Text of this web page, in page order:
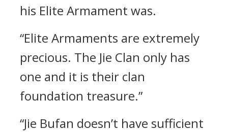
his Elite Armament was.
“Elite Armaments are extremely
precious. The Jie Clan only has
one and it is their clan
foundation treasure.”
“Jie Bufan doesn’t have sufficient